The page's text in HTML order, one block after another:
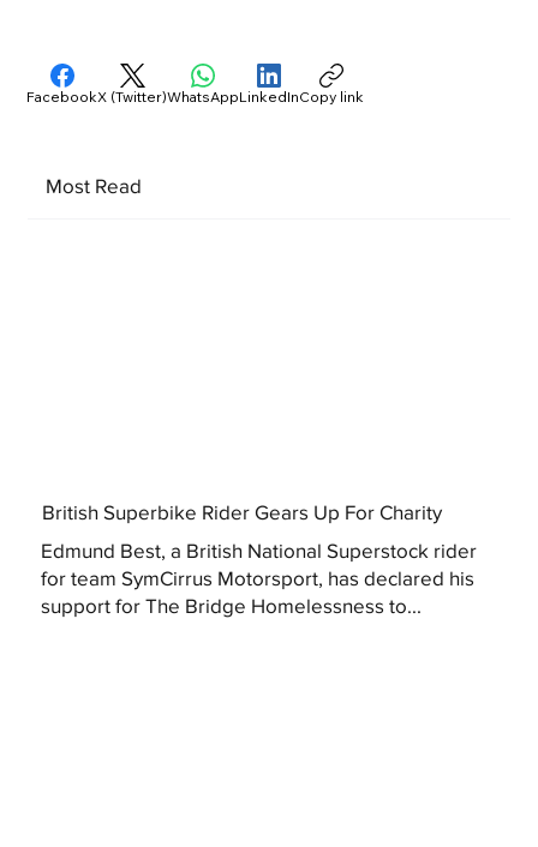
Most Read
British Superbike Rider Gears Up For Charity
Edmund Best, a British National Superstock rider
for team SymCirrus Motorsport, has declared his
support for The Bridge Homelessness to...
FacebookX (Twitter)WhatsAppLinkedInCopy link